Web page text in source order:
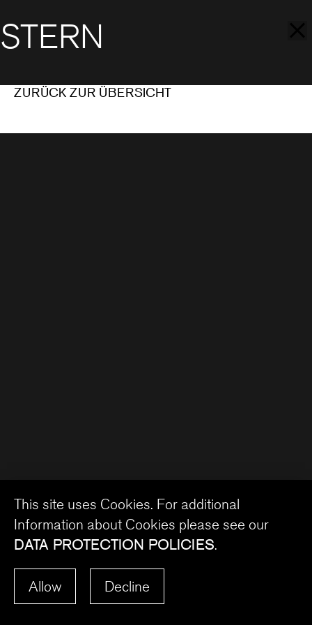
STERN
ZURÜCK ZUR ÜBERSICHT
Allow Decline
This site uses Cookies. For additional
Information about Cookies please see our
DATA PROTECTION POLICIES.